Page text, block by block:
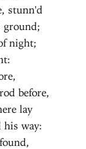
stunn'd
ground;
night;
before,
lay
his way: